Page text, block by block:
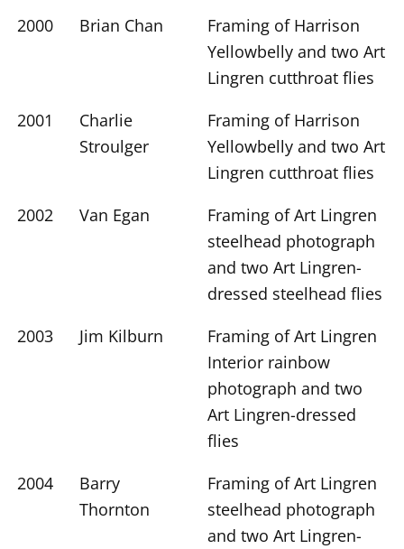
2000
Brian Chan
Framing of Harrison
Yellowbelly and two Art
Lingren cutthroat flies
2001
Charlie
Stroulger
Framing of Harrison
Yellowbelly and two Art
Lingren cutthroat flies
2002
Van Egan
Framing of Art Lingren
steelhead photograph
and two Art Lingren-
dressed steelhead flies
2003
Jim Kilburn
Framing of Art Lingren
Interior rainbow
photograph and two
Art Lingren-dressed
flies
2004
Barry
Thornton
Framing of Art Lingren
steelhead photograph
and two Art Lingren-